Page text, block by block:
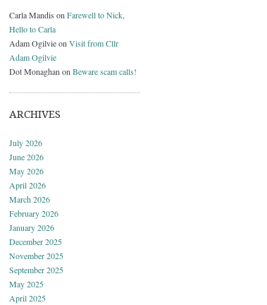
Carla Mandis on Farewell to Nick,
Hello to Carla
Adam Ogilvieon Visit from Cllr
Adam Ogilvie
Dot Monaghan on Beware scam calls!
ARCHIVES
July 2026
June 2026
May 2026
April 2026
March 2026
February 2026
January 2026
December 2025
November 2025
September 2025
May 2025
April 2025